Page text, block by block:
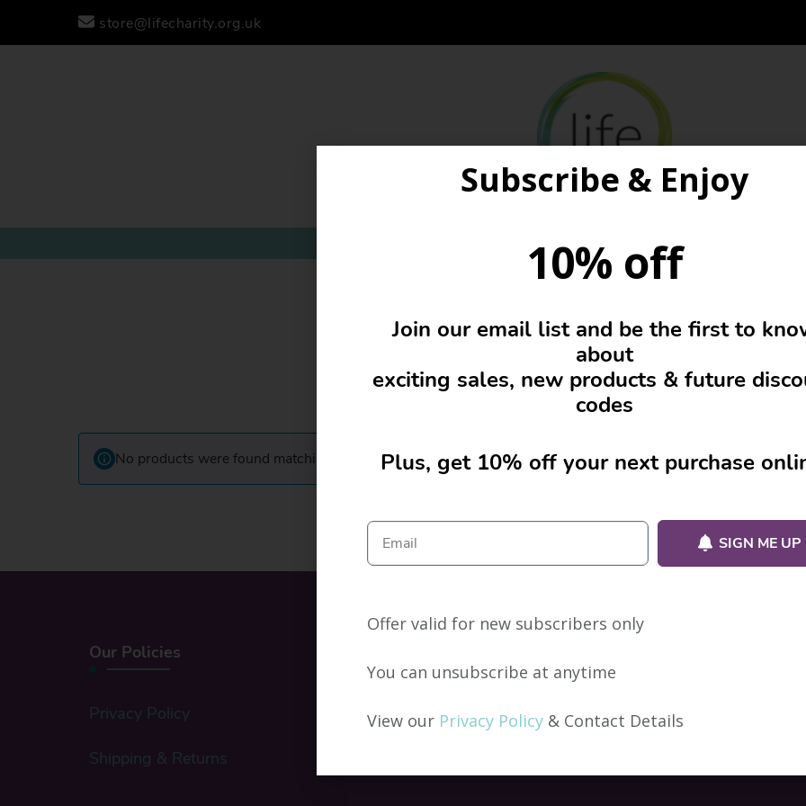
store@lifecharity.org.uk
Girls
No products were found matching your selection.
Our Policies
Privacy Policy
Shipping & Returns
Subscribe & Enjoy
10% off
Join our email list and be the first to
about
exciting sales, new products & future
codes
Plus, get 10% off your next purchase
SIGN ME UP
Offer valid for new subscribers only
You can unsubscribe at anytime
View our Privacy Policy & Contact Details